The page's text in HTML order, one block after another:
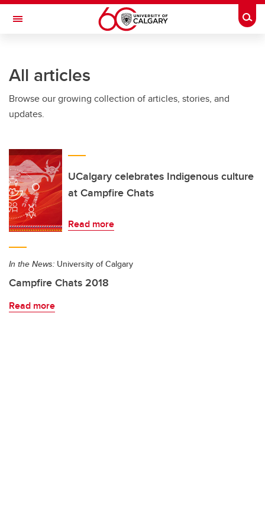
Skip to main content
Toggle Navigation
All articles
Browse our growing collection of articles, stories, and
updates.
UCalgary celebrates Indigenous culture
at Campfire Chats
Read more
In the News: University of Calgary
Campfire Chats 2018
Read more